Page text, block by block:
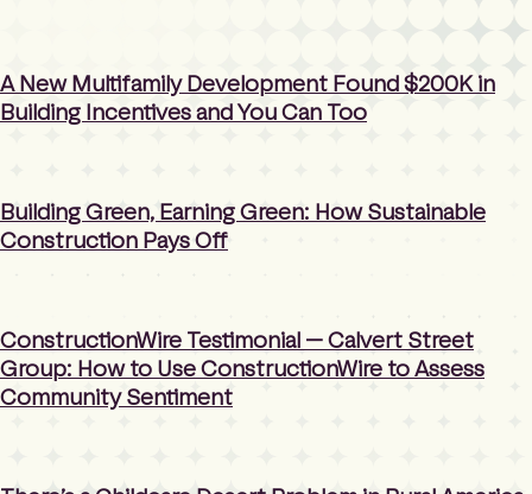
A New Multifamily Development Found $200K in
Building Incentives and You Can Too
Building Green, Earning Green: How Sustainable
Construction Pays Off
ConstructionWire Testimonial — Calvert Street
Group: How to Use ConstructionWire to Assess
Community Sentiment